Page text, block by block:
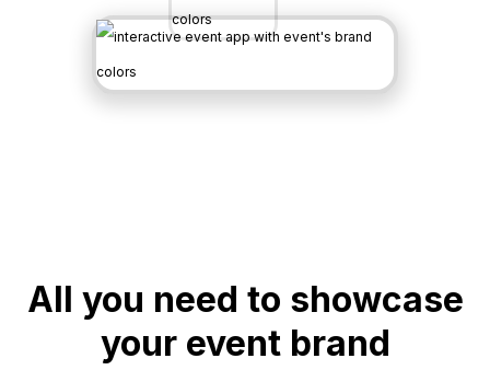
All you need to showcase
your event brand